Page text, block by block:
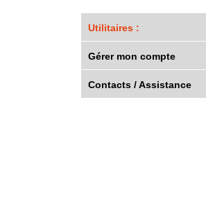
Utilitaires :
Gérer mon compte
Contacts / Assistance